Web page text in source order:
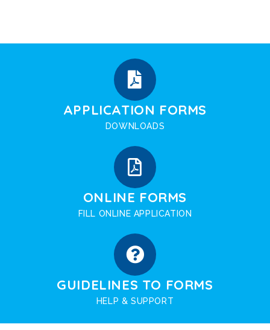
APPLICATION FORMS
DOWNLOADS
ONLINE FORMS
FILL ONLINE APPLICATION
GUIDELINES TO FORMS
HELP & SUPPORT